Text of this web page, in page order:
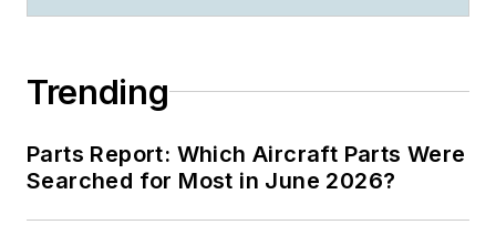
Trending
Parts Report: Which Aircraft Parts Were
Searched for Most in June 2026?